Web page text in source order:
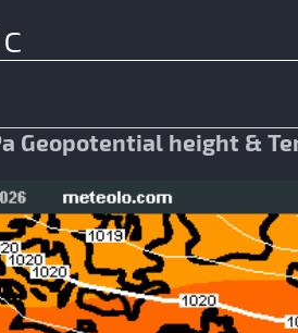
Geopotential height &